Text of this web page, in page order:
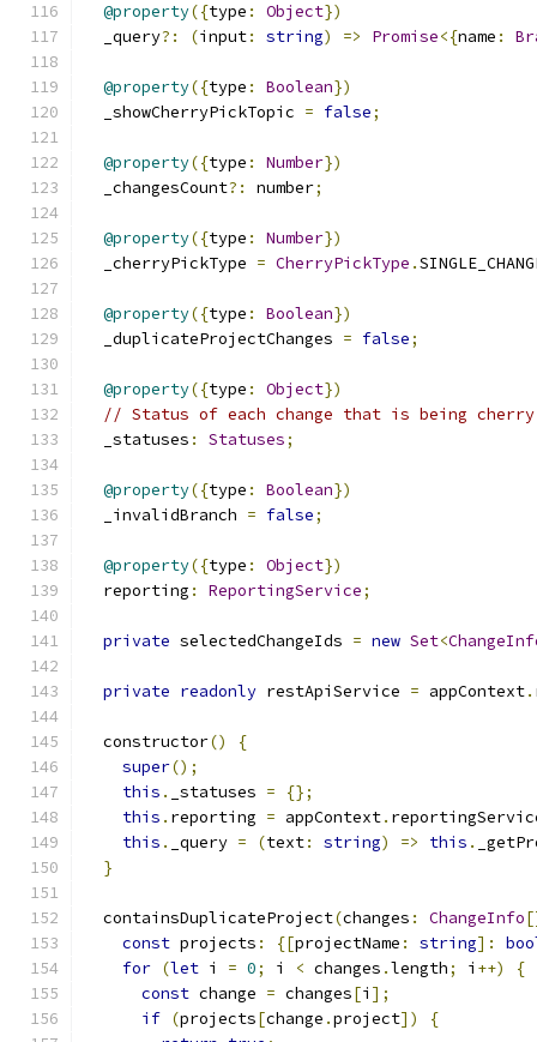
@property({type : Object})
  _query
?: (input: string) => Promise<{name :
@property({type : Boolean})
  _showCherryPickTopic
= false;
@property({type : Number})
  _changesCount
?: number;
@property({type : Number})
  _cherryPickType
= CherryPickType .
@property({type : Boolean})
  _duplicateProjectChanges
= false;
@property({type : Object})
// Status of each change that is being
  _statuses
: Statuses;
@property({type : Boolean})
  _invalidBranch
= false;
@property({type : Object})
  reporting
: ReportingService;
private selectedChangeIds = new Set<
private readonly restApiService = appContext.
  constructor
()
{
super();
this . _statuses =
{};
this . reporting = appContext.
this . _query = (text: string) => this .
}
  containsDuplicateProject
(changes : ChangeInfo
const projects : {[projectName : string]:
for (let i = 0; i < changes .length; i ++)
{
const change = changes[i ];
if (projects[change .project])
{